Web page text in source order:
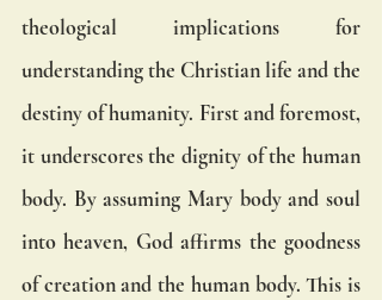
theological implications for
understanding the Christian life and the
destiny of humanity. First and foremost,
it underscores the dignity of the human
body. By assuming Mary body and soul
into heaven, God affirms the goodness
of creation and the human body. This is